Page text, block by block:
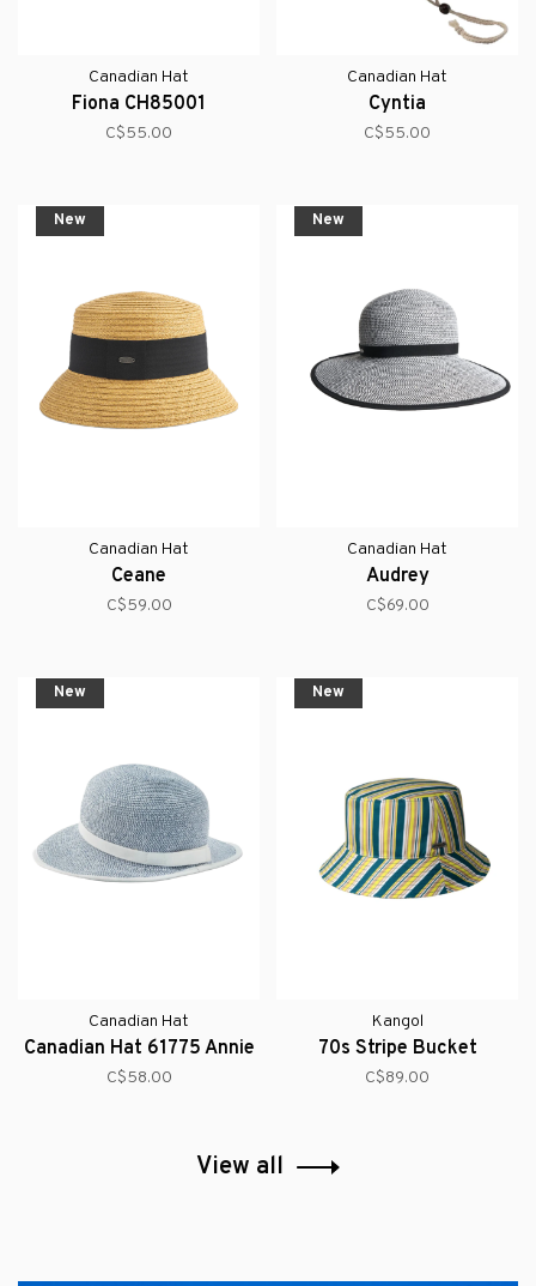
Canadian Hat
Fiona CH85001
C$55.00
Canadian Hat
Cyntia
C$55.00
New
Canadian Hat
Ceane
C$59.00
New
Canadian Hat
Audrey
C$69.00
New
Canadian Hat
Canadian Hat 61775 Annie
C$58.00
New
Kangol
70s Stripe Bucket
C$89.00
View all